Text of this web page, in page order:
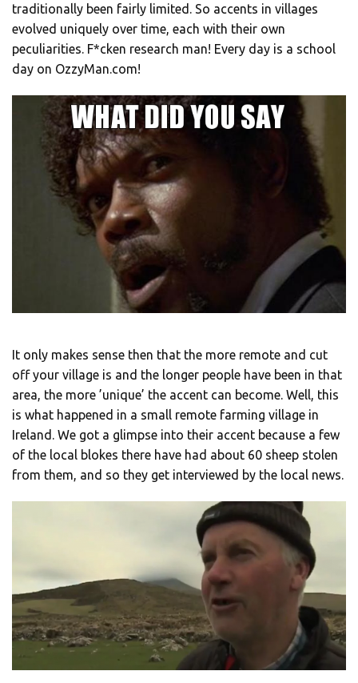
traditionally been fairly limited. So accents in villages
evolved uniquely over time, each with their own
peculiarities. F*cken research man! Every day is a school
day on OzzyMan.com!
It only makes sense then that the more remote and cut
off your village is and the longer people have been in that
area, the more ’unique’ the accent can become. Well, this
is what happened in a small remote farming village in
Ireland. We got a glimpse into their accent because a few
of the local blokes there have had about 60 sheep stolen
from them, and so they get interviewed by the local news.